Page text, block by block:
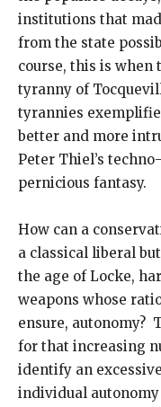
institutions that
from the state
course, this is
tyranny of
tyrannies
better and more
Peter Thiel’s
pernicious fantasy.
How can a
a classical liberal
the age of Locke,
weapons whose
ensure, autonomy?
for that increasing
identify an
individual